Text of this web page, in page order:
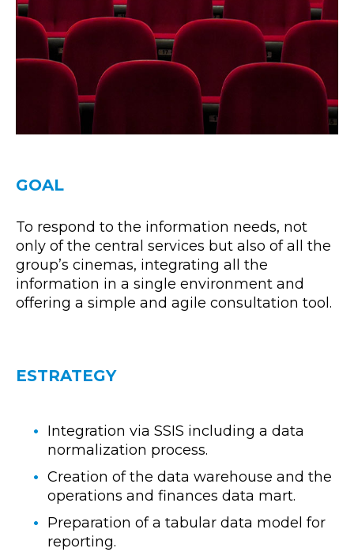
GOAL
To respond to the information needs, not
only of the central services but also of all the
group’s cinemas, integrating all the
information in a single environment and
offering a simple and agile consultation tool.
ESTRATEGY
Integration via SSIS including a data
normalization process.
Creation of the data warehouse and the
operations and finances data mart.
Preparation of a tabular data model for
reporting.